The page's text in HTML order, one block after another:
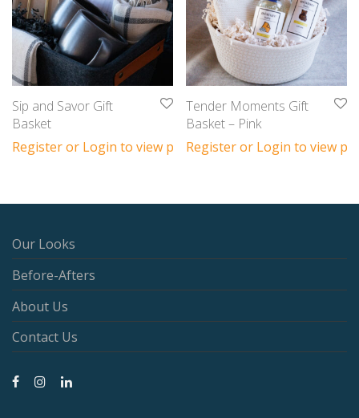
Sip and Savor Gift
Basket
Register or Login to view prices
Tender Moments Gift
Basket – Pink
Register or Login to view
Our Looks
Before-Afters
About Us
Contact Us